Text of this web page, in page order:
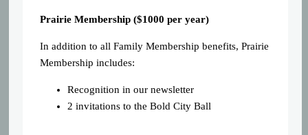
Prairie Membership ($1000 per year)
In addition to all Family Membership benefits, Prairie
Membership includes:
Recognition in our newsletter
2 invitations to the Bold City Ball